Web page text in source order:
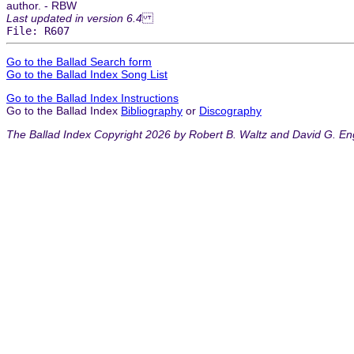
author. - RBW
Last updated in version 6.4
File: R607
Go to the Ballad Search form
Go to the Ballad Index Song List
Go to the Ballad Index Instructions
Go to the Ballad Index Bibliography or Discography
The Ballad Index Copyright 2026 by Robert B. Waltz and David G.